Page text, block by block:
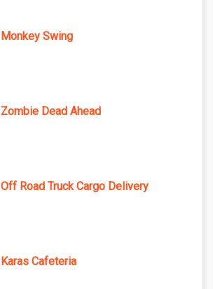
Monkey Swing
Zombie Dead Ahead
Off Road Truck Cargo Delivery
Karas Cafeteria